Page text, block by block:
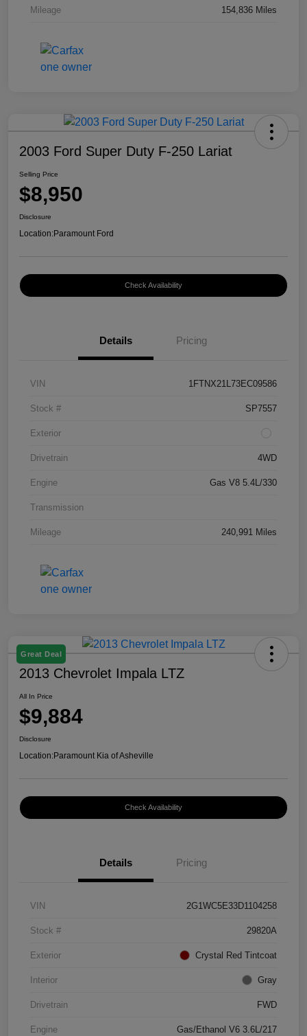
Mileage 154,836 Miles
2003 Ford Super Duty F-250 Lariat
Selling Price
$8,950
Disclosure
Location:Paramount Ford
Check Availability
Details Pricing
VIN 1FTNX21L73EC09586
Stock # SP7557
Exterior
Drivetrain 4WD
Engine Gas V8 5.4L/330
Transmission
Mileage 240,991 Miles
Great Deal
2013 Chevrolet Impala LTZ
All In Price
$9,884
Disclosure
Location:Paramount Kia of Asheville
Check Availability
Details Pricing
VIN 2G1WC5E33D1104258
Stock # 29820A
Exterior Crystal Red Tintcoat
Interior Gray
Drivetrain FWD
Engine Gas/Ethanol V6 3.6L/217